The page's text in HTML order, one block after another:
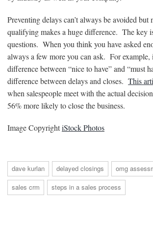
Preventing delays can’t always be avoided but
qualifying makes a huge difference. The key
questions. When you think you have asked
always a few more you can ask. For example,
difference between “nice to have” and “must
difference between delays and closes. This
when salespeople meet with the actual
56% more likely to close the business.
Image CopyrightiStock Photos
dave kurlan delayed closings omg
sales crm
steps in a sales process